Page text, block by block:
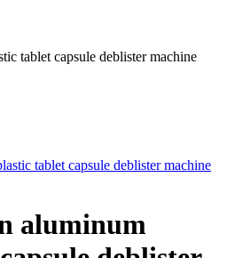
tablet capsule deblister machine
aluminum